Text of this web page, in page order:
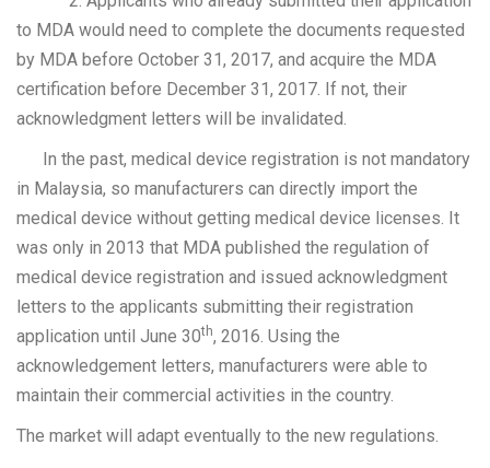
to MDA would need to complete the documents requested
by MDA before October 31, 2017, and acquire the MDA
certification before December 31, 2017. If not, their
acknowledgment letters will be invalidated.
In the past, medical device registration is not mandatory
in Malaysia, so manufacturers can directly import the
medical device without getting medical device licenses. It
was only in 2013 that MDA published the regulation of
medical device registration and issued acknowledgment
letters to the applicants submitting their registration
application until June 30th, 2016. Using the
acknowledgement letters, manufacturers were able to
maintain their commercial activities in the country.
The market will adapt eventually to the new regulations.